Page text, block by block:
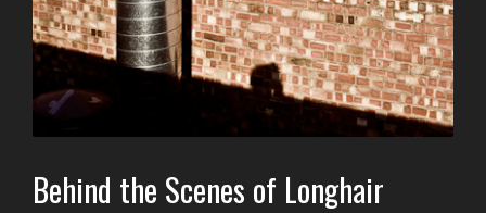
Behind the Scenes of Longhair